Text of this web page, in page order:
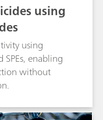
using
using
enabling
without